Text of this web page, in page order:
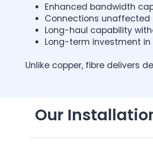
Enhanced bandwidth
Connections
Long-haul capability
Long-term investment
Unlike copper, fibre delivers
Our